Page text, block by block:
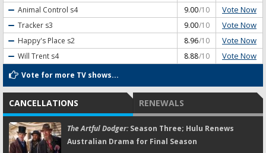
Animal Control s4 9.00/10 Vote Now
Tracker s3 9.00/10 Vote Now
Happy's Place s2 8.96/10 Vote Now
Will Trent s4 8.88/10 Vote Now
Vote for more TV shows...
CANCELLATIONS RENEWALS
The Artful Dodger:Season Three; Hulu Renews
Australian Drama for Final Season